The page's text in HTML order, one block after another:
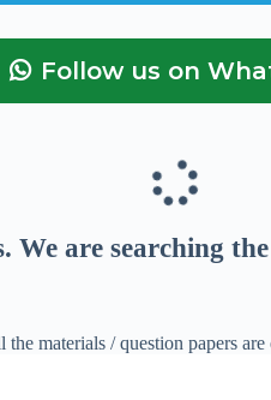
Follow us on
. We are searching
materials / question papers